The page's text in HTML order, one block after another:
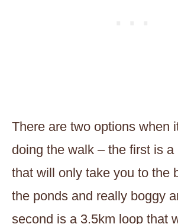
There are two options when
doing the walk – the first is a
that will only take you to the
the ponds and really boggy
second is a 3.5km loop that